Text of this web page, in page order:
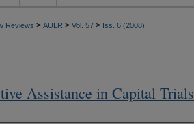
Reviews > AULR > Vol. 57 > Iss. 6 (2008)
Assistance in Capital Trials